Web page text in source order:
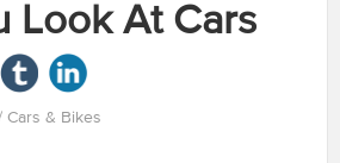
Look At Cars
Cars & Bikes